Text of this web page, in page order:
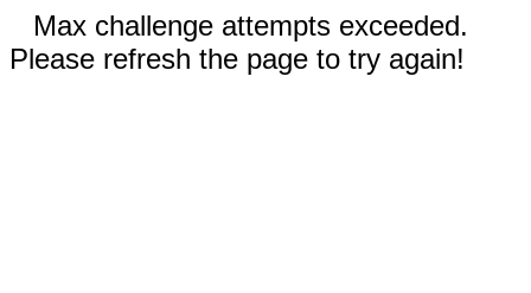
Max challenge attempts exceeded.
Please refresh the page to try again!